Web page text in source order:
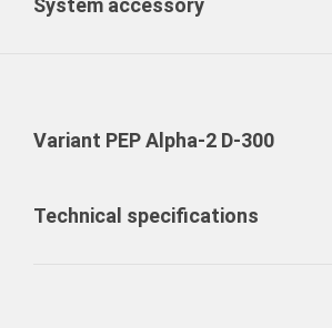
System accessory
Variant PEP Alpha-2 D-300
Technical specifications